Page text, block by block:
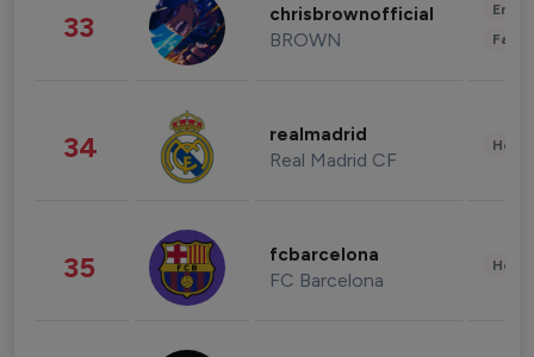
33 chrisbrownofficial
BROWN
34 realmadrid
Real Madrid CF
35 fcbarcelona
FC Barcelona